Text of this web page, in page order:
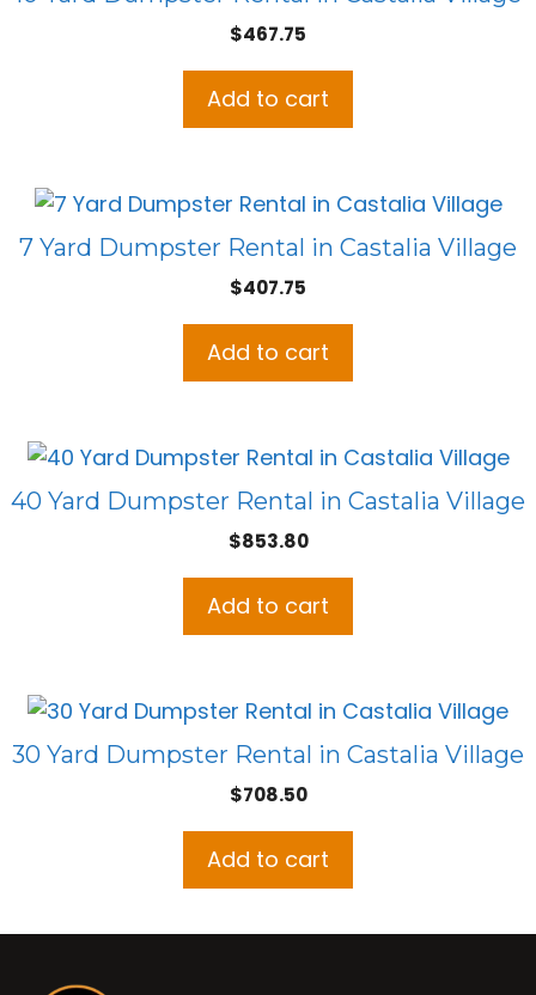
$467.75
Add to cart
7 Yard Dumpster Rental in Castalia Village
$407.75
Add to cart
40 Yard Dumpster Rental in Castalia Village
$853.80
Add to cart
30 Yard Dumpster Rental in Castalia Village
$708.50
Add to cart